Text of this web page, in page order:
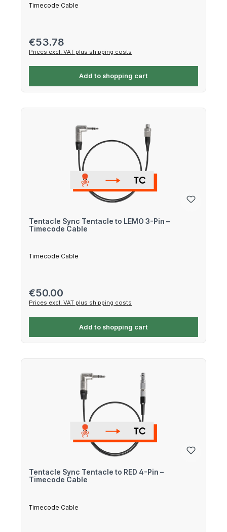
Timecode Cable
Regular price:
€53.78
Prices excl. VAT plus shipping costs
Add to shopping cart
Tentacle Sync Tentacle to LEMO 3-Pin –
Timecode Cable
Timecode Cable
Regular price:
€50.00
Prices excl. VAT plus shipping costs
Add to shopping cart
Tentacle Sync Tentacle to RED 4-Pin –
Timecode Cable
Timecode Cable